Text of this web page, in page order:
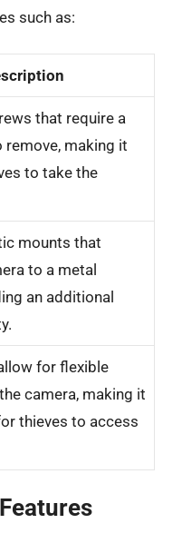
such as:
that require a
making it
to take the
mounts that
to a metal
an additional
for flexible
camera, making it
thieves to access